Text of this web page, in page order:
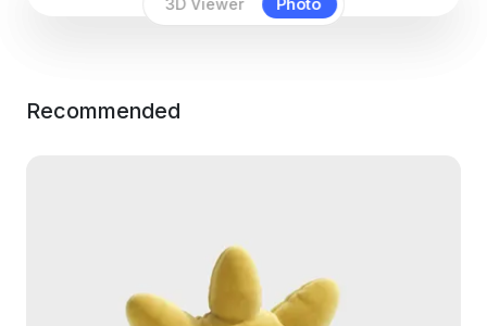
3D Viewer Photo
Recommended